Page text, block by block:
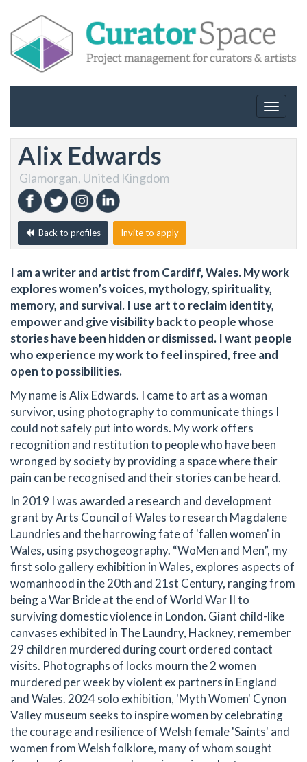
Toggle
Alix Edwards
Glamorgan, United Kingdom
Back to profiles Invite to apply
I am a writer and artist from Cardiff, Wales. My work
explores women’s voices, mythology, spirituality,
memory, and survival. I use art to reclaim identity,
empower and give visibility back to people whose
stories have been hidden or dismissed. I want people
who experience my work to feel inspired, free and
open to possibilities.
My name is Alix Edwards. I came to art as a woman
survivor, using photography to communicate things I
could not safely put into words. My work offers
recognition and restitution to people who have been
wronged by society by providing a space where their
pain can be recognised and their stories can be heard.
In 2019 I was awarded a research and development
grant by Arts Council of Wales to research Magdalene
Laundries and the harrowing fate of 'fallen women' in
Wales, using psychogeography. “WoMen and Men”, my
first solo gallery exhibition in Wales, explores aspects of
womanhood in the 20th and 21st Century, ranging from
being a War Bride at the end of World War II to
surviving domestic violence in London. Giant child-like
canvases exhibited in The Laundry, Hackney, remember
29 children murdered during court ordered contact
visits. Photographs of locks mourn the 2 women
murdered per week by violent ex partners in England
and Wales. 2024 solo exhibition, 'Myth Women' Cynon
Valley museum seeks to inspire women by celebrating
the courage and resilience of Welsh female 'Saints' and
women from Welsh folklore, many of whom sought